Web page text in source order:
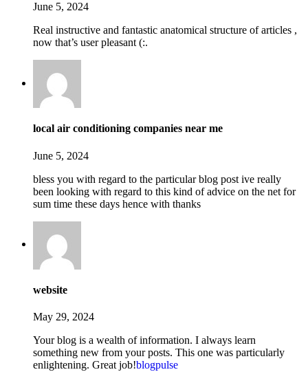
June 5, 2024
Real instructive and fantastic anatomical structure of articles ,
now that’s user pleasant (:.
local air conditioning companies near me
June 5, 2024
bless you with regard to the particular blog post ive really
been looking with regard to this kind of advice on the net for
sum time these days hence with thanks
website
May 29, 2024
Your blog is a wealth of information. I always learn
something new from your posts. This one was particularly
enlightening. Great job!blogpulse